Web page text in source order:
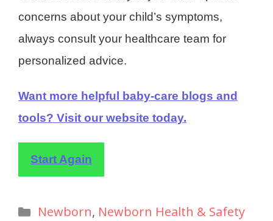
concerns about your child’s symptoms,
always consult your healthcare team for
personalized advice.
Want more helpful baby-care blogs and
tools? Visit our website today.
Start Again
Newborn, Newborn Health & Safety